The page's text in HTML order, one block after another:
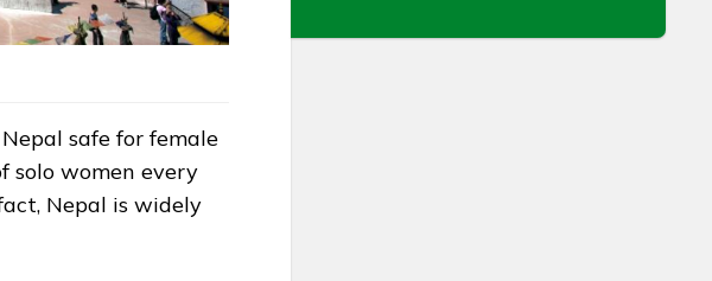
safe for female
solo women every
Nepal is widely